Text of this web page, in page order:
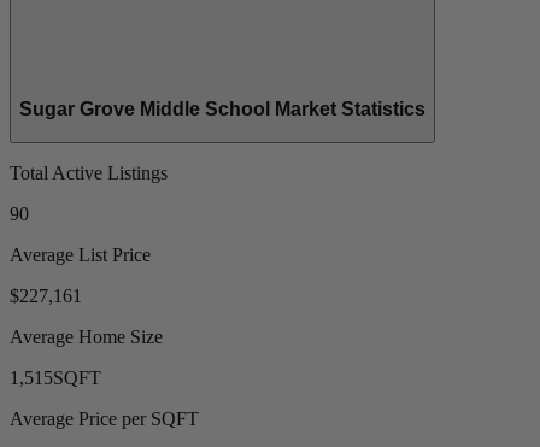
Sugar Grove Middle School Market Statistics
Total Active Listings
90
Average List Price
$227,161
Average Home Size
1,515SQFT
Average Price per SQFT